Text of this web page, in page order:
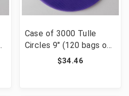
Case of 3000 Tulle
Circles 9" (120 bags of
25) - Purple$34.46